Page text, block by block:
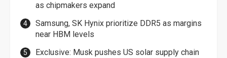
as chipmakers expand
Samsung, SK Hynix prioritize DDR5 as margins
near HBM levels
Exclusive: Musk pushes US solar supply chain